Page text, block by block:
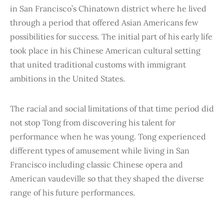
in San Francisco’s Chinatown district where he lived
through a period that offered Asian Americans few
possibilities for success. The initial part of his early life
took place in his Chinese American cultural setting
that united traditional customs with immigrant
ambitions in the United States.
The racial and social limitations of that time period did
not stop Tong from discovering his talent for
performance when he was young. Tong experienced
different types of amusement while living in San
Francisco including classic Chinese opera and
American vaudeville so that they shaped the diverse
range of his future performances.